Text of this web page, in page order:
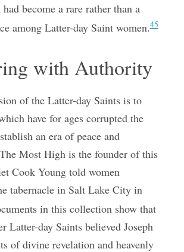
become a rare rather than a
among Latter-day Saint women.45
with Authority
of the Latter-day Saints is to
have for ages corrupted the
an era of peace and
Most High is the founder of this
Cook Young told women
tabernacle in Salt Lake City in
in this collection show that
Latter-day Saints believed Joseph
of divine revelation and heavenly